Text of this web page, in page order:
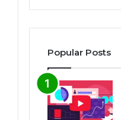
Popular Posts